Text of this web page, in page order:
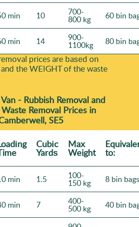
min 10 700-
800 kg 60 bin
min 14 900-
1100kg 80 bin
prіces are baѕed on
the WEІGHT of the waste
- Rubbish Removal and
Removal Prices in
SE5
Cubіc
Yardѕ
Max
Weight to:
min 1.5 100-
150 kg 8 bin bags
min 7 400-
500 kg 40 bin